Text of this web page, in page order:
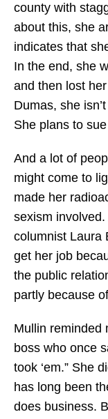
county with
about this, she
indicates that
In the end, she
and then lost
Dumas, she
She plans to
And a lot of
might come to
made her
sexism
columnist Laura
get her job
the public
partly because
Mullin reminded
boss who once
took ‘em.” She
has long been
does business.